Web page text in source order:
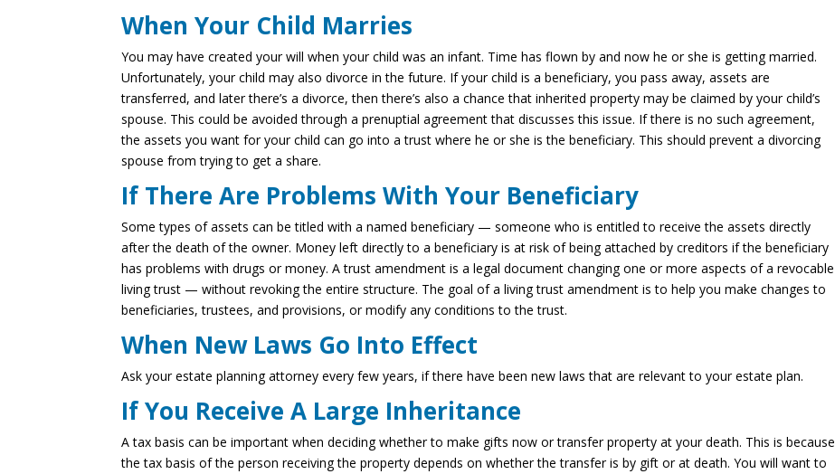
When Your Child Marries
You may have created your will when your child was an infant. Time has flown by and now he or she is getting married.
Unfortunately, your child may also divorce in the future. If your child is a beneficiary, you pass away, assets are
transferred, and later there’s a divorce, then there’s also a chance that inherited property may be claimed by your child’s
spouse. This could be avoided through a prenuptial agreement that discusses this issue. If there is no such agreement,
the assets you want for your child can go into a trust where he or she is the beneficiary. This should prevent a divorcing
spouse from trying to get a share.
If There Are Problems With Your Beneficiary
Some types of assets can be titled with a named beneficiary — someone who is entitled to receive the assets directly
after the death of the owner. Money left directly to a beneficiary is at risk of being attached by creditors if the beneficiary
has problems with drugs or money. A trust amendment is a legal document changing one or more aspects of a revocable
living trust — without revoking the entire structure. The goal of a living trust amendment is to help you make changes to
beneficiaries, trustees, and provisions, or modify any conditions to the trust.
When New Laws Go Into Effect
Ask your estate planning attorney every few years, if there have been new laws that are relevant to your estate plan.
If You Receive A Large Inheritance
A tax basis can be important when deciding whether to make gifts now or transfer property at your death. This is because
the tax basis of the person receiving the property depends on whether the transfer is by gift or at death. You will want to